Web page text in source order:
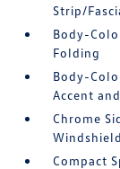
Strip/
Body-
Folding
Body-
Accent
Chrome
Compact